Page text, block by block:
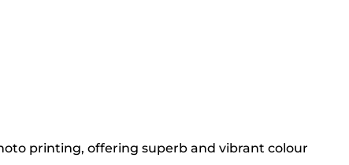
printing, offering superb and vibrant colour